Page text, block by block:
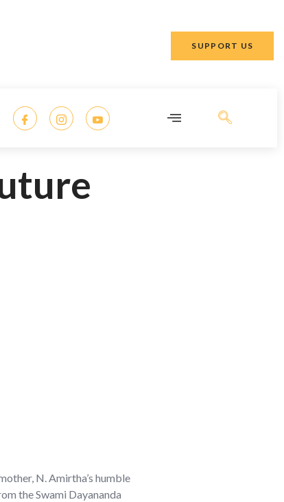
SUPPORT US
N. Amirtha’s humble
the Swami Dayananda